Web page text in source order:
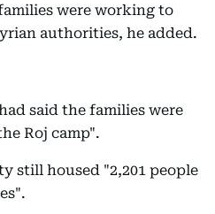
were working to
authorities, he added.
said the families were
Roj camp".
still housed "2,201 people